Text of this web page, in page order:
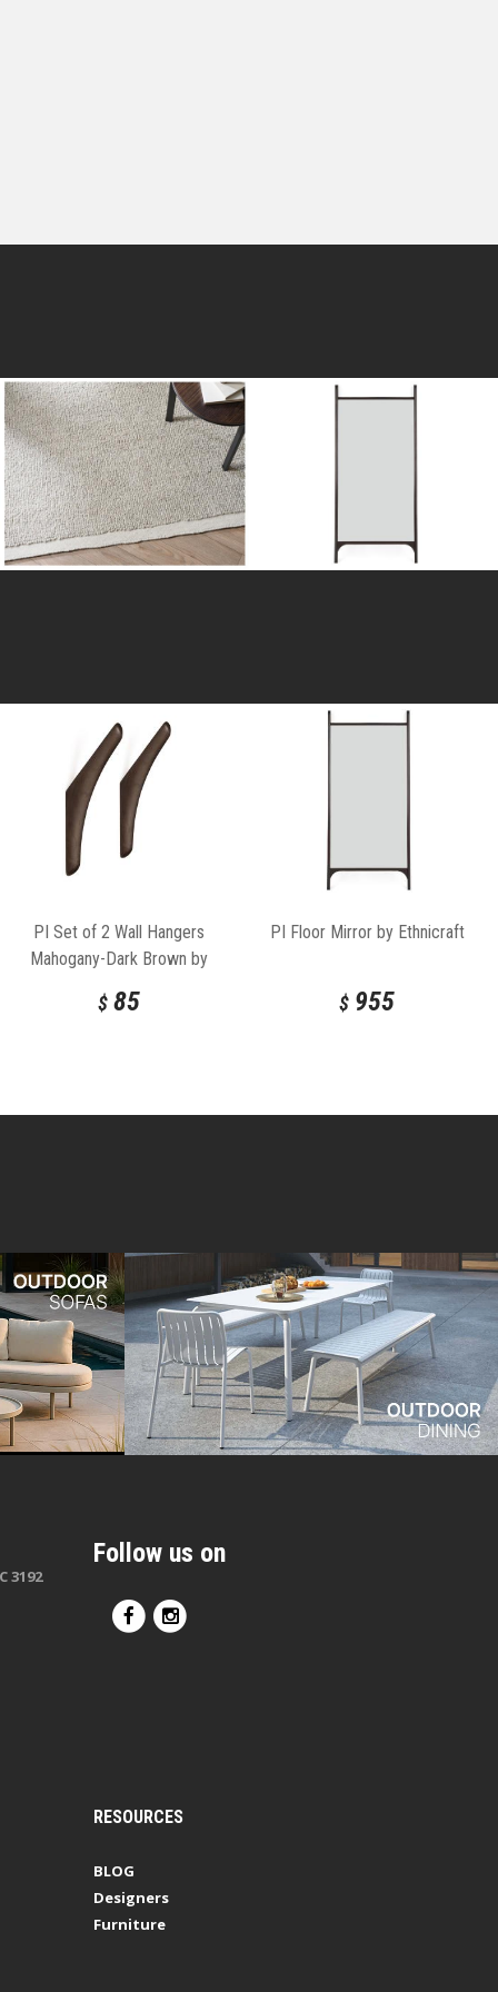
PI Set of 2 Wall Hangers
Mahogany-Dark Brown by
$ 85
PI Floor Mirror by Ethnicraft
$ 955
3192
Follow us on
RESOURCES
BLOG
Designers
Furniture